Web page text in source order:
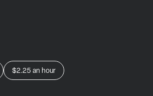
$2.25 an hour